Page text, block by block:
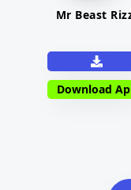
Mr Beast
Download